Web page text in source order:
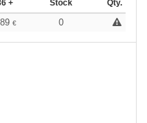
+ Stock Qty.
€ 0